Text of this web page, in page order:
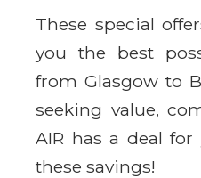
These special
you the best
from Glasgow to
seeking value,
AIR has a deal
these savings!